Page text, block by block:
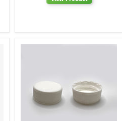
Closures